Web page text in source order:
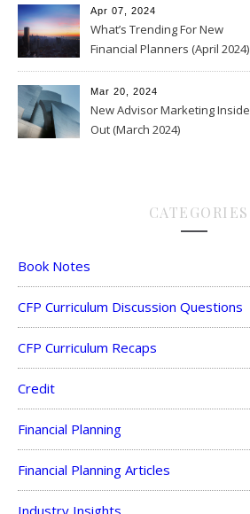
Apr 07, 2024
What’s Trending For New
Financial Planners (April 2024)
Mar 20, 2024
New Advisor Marketing Inside
Out (March 2024)
CATEGORIES
Book Notes
CFP Curriculum Discussion Questions
CFP Curriculum Recaps
Credit
Financial Planning
Financial Planning Articles
Industry Insights